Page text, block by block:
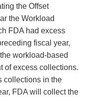
the Offset
the Workload
FDA had excess
fiscal year,
workload-based
of excess collections.
collections in the
FDA will collect the